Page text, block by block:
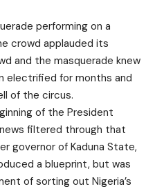
performing on a
crowd applauded its
and the masquerade knew
electrified for months and
of the circus.
of the President
filtered through that
governor of Kaduna State,
a blueprint, but was
of sorting out Nigeria’s